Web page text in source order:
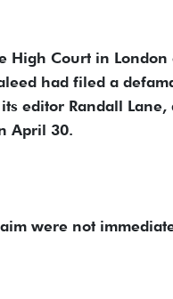
High Court in London
had filed a
editor Randall
April 30.
were not